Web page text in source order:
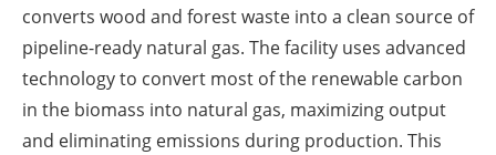
converts wood and forest waste into a clean source of
pipeline-ready natural gas. The facility uses advanced
technology to convert most of the renewable carbon
in the biomass into natural gas, maximizing output
and eliminating emissions during production. This